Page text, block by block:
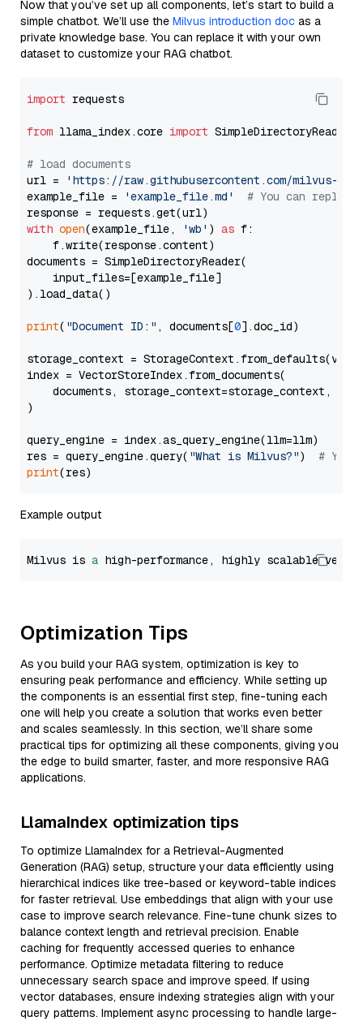
Now that you’ve set up all components, let’s start to build a
simple chatbot. We’ll use the Milvus introduction doc as a
private knowledge base. You can replace it with your own
dataset to customize your RAG chatbot.
import requests
from llama_index.core import SimpleDirectoryReader
# load documents
url =
'https://raw.githubusercontent.com/milvus-
example_file =
'example_file.md'
# You can
with open(example_file, 'wb' ) as f:
    f.write(response.content)
documents = SimpleDirectoryReader(
    input_files=[example_file]
).load_data()
print( "Document ID:" , documents[0].doc_id)
storage_context =
index = VectorStoreIndex.from_documents(
documents, storage_context=storage_context,
)
query_engine = index.as_query_engine(llm=llm)
res = query_engine.query( "What is Milvus?") # You
print
Example output
Milvus is a high-performance, highly scalable
Optimization Tips
As you build your RAG system, optimization is key to
ensuring peak performance and efficiency. While setting up
the components is an essential first step, fine-tuning each
one will help you create a solution that works even better
and scales seamlessly. In this section, we’ll share some
practical tips for optimizing all these components, giving you
the edge to build smarter, faster, and more responsive RAG
applications.
LlamaIndex optimization tips
To optimize LlamaIndex for a Retrieval-Augmented
Generation (RAG) setup, structure your data efficiently using
hierarchical indices like tree-based or keyword-table indices
for faster retrieval. Use embeddings that align with your use
case to improve search relevance. Fine-tune chunk sizes to
balance context length and retrieval precision. Enable
caching for frequently accessed queries to enhance
performance. Optimize metadata filtering to reduce
unnecessary search space and improve speed. If using
vector databases, ensure indexing strategies align with your
query patterns. Implement async processing to handle large-